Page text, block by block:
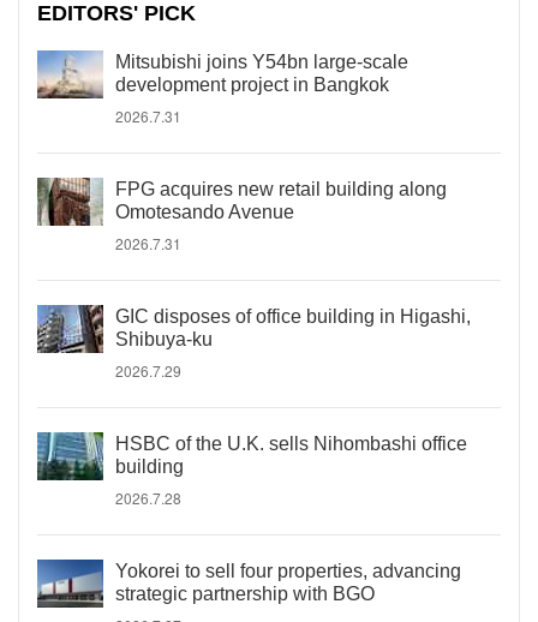
EDITORS' PICK
Mitsubishi joins Y54bn large-scale
development project in Bangkok
2026.7.31
FPG acquires new retail building along
Omotesando Avenue
2026.7.31
GIC disposes of office building in Higashi,
Shibuya-ku
2026.7.29
HSBC of the U.K. sells Nihombashi office
building
2026.7.28
Yokorei to sell four properties, advancing
strategic partnership with BGO